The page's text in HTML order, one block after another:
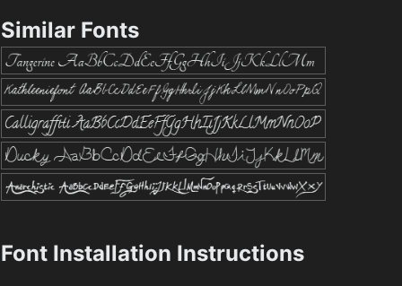
Similar Fonts
Font Installation Instructions